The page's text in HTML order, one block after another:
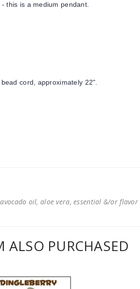
this is a medium pendant.
cord, approximately 22".
oil, aloe vera, essential &/or
PURCHASED